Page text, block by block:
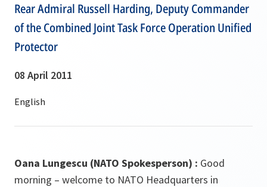
Rear Admiral Russell Harding, Deputy Commander
of the Combined Joint Task Force Operation Unified
Protector
08 April 2011
Oana Lungescu (NATO Spokesperson) : Good
morning – welcome to NATO Headquarters in